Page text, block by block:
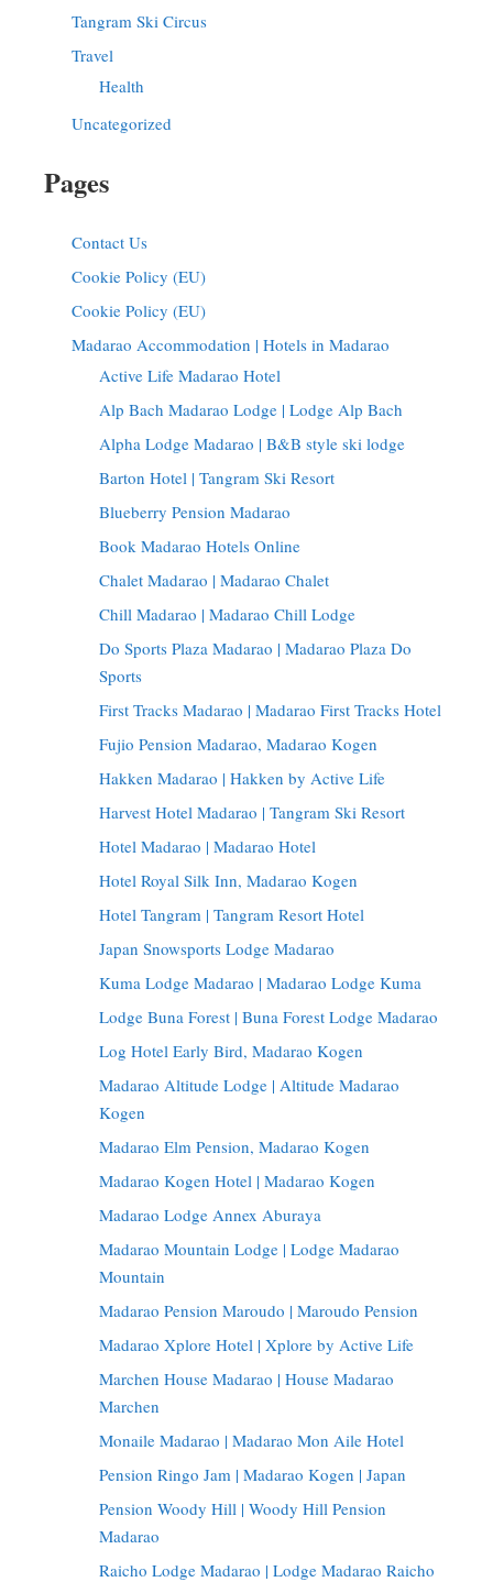
Tangram Ski Circus
Travel
Health
Uncategorized
Pages
Contact Us
Cookie Policy (EU)
Cookie Policy (EU)
Madarao Accommodation | Hotels in Madarao
Active Life Madarao Hotel
Alp Bach Madarao Lodge | Lodge Alp Bach
Alpha Lodge Madarao | B&B style ski lodge
Barton Hotel | Tangram Ski Resort
Blueberry Pension Madarao
Book Madarao Hotels Online
Chalet Madarao | Madarao Chalet
Chill Madarao | Madarao Chill Lodge
Do Sports Plaza Madarao | Madarao Plaza Do
Sports
First Tracks Madarao | Madarao First Tracks Hotel
Fujio Pension Madarao, Madarao Kogen
Hakken Madarao | Hakken by Active Life
Harvest Hotel Madarao | Tangram Ski Resort
Hotel Madarao | Madarao Hotel
Hotel Royal Silk Inn, Madarao Kogen
Hotel Tangram | Tangram Resort Hotel
Japan Snowsports Lodge Madarao
Kuma Lodge Madarao | Madarao Lodge Kuma
Lodge Buna Forest | Buna Forest Lodge Madarao
Log Hotel Early Bird, Madarao Kogen
Madarao Altitude Lodge | Altitude Madarao
Kogen
Madarao Elm Pension, Madarao Kogen
Madarao Kogen Hotel | Madarao Kogen
Madarao Lodge Annex Aburaya
Madarao Mountain Lodge | Lodge Madarao
Mountain
Madarao Pension Maroudo | Maroudo Pension
Madarao Xplore Hotel | Xplore by Active Life
Marchen House Madarao | House Madarao
Marchen
Monaile Madarao | Madarao Mon Aile Hotel
Pension Ringo Jam | Madarao Kogen | Japan
Pension Woody Hill | Woody Hill Pension
Madarao
Raicho Lodge Madarao | Lodge Madarao Raicho